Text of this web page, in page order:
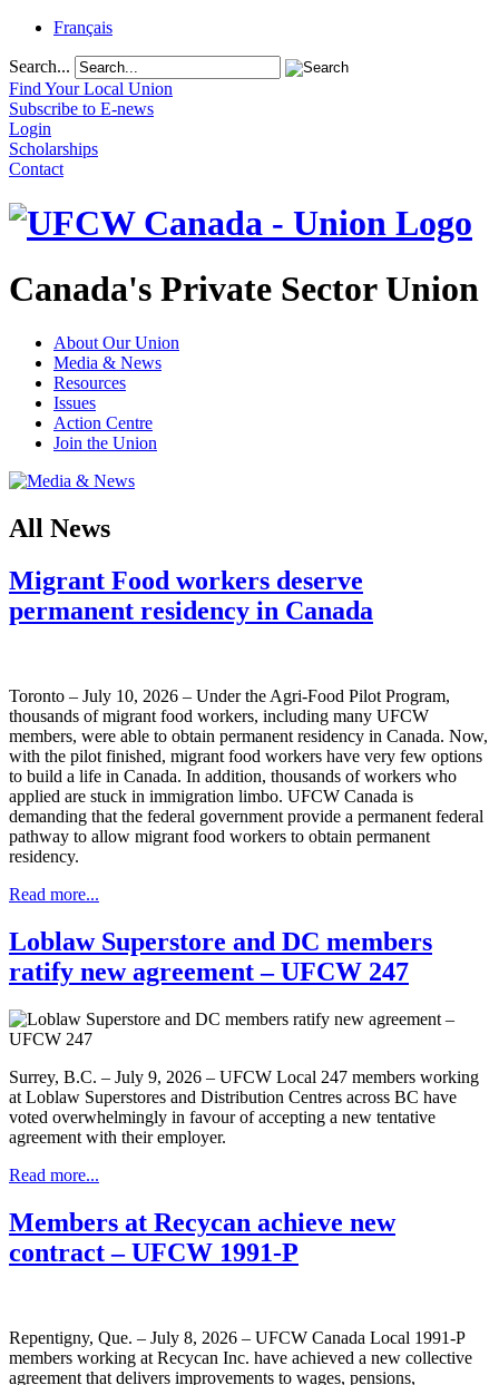
Français
Search...
Find Your Local Union
Subscribe to E-news
Login
Scholarships
Contact
Canada's Private Sector Union
About Our Union
Media & News
Resources
Issues
Action Centre
Join the Union
All News
Migrant Food workers deserve
permanent residency in Canada
Toronto – July 10, 2026 – Under the Agri-Food Pilot Program,
thousands of migrant food workers, including many UFCW
members, were able to obtain permanent residency in Canada. Now,
with the pilot finished, migrant food workers have very few options
to build a life in Canada. In addition, thousands of workers who
applied are stuck in immigration limbo. UFCW Canada is
demanding that the federal government provide a permanent federal
pathway to allow migrant food workers to obtain permanent
residency.
Read more...
Loblaw Superstore and DC members
ratify new agreement – UFCW 247
Surrey, B.C. – July 9, 2026 – UFCW Local 247 members working
at Loblaw Superstores and Distribution Centres across BC have
voted overwhelmingly in favour of accepting a new tentative
agreement with their employer.
Read more...
Members at Recycan achieve new
contract – UFCW 1991-P
Repentigny, Que. – July 8, 2026 – UFCW Canada Local 1991-P
members working at Recycan Inc. have achieved a new collective
agreement that delivers improvements to wages, pensions,